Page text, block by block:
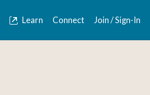
Learn Connect Join / Sign-In